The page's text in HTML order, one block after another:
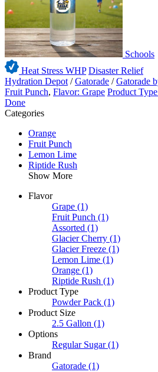
Schools
Heat Stress WHP Disaster Relief
Hydration Depot /Gatorade /Gatorade
Fruit Punch, Flavor: Grape Product
Done
Categories
Orange
Fruit Punch
Lemon Lime
Riptide Rush
Show More
Flavor
Grape (1)
Fruit Punch (1)
Assorted (1)
Glacier Cherry (1)
Glacier Freeze (1)
Lemon Lime (1)
Orange (1)
Riptide Rush (1)
Product Type
Powder Pack (1)
Product Size
2.5 Gallon (1)
Options
Regular Sugar (1)
Brand
Gatorade (1)